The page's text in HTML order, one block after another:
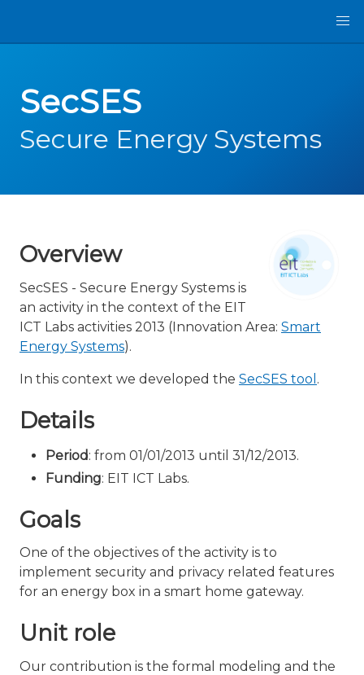
SecSES
Secure Energy Systems
Overview
SecSES - Secure Energy Systems is
an activity in the context of the EIT
ICT Labs activities 2013 (Innovation Area: Smart
Energy Systems).
In this context we developed the SecSES tool .
Details
Period: from 01/01/2013 until 31/12/2013.
Funding: EIT ICT Labs.
Goals
One of the objectives of the activity is to
implement security and privacy related features
for an energy box in a smart home gateway.
Unit role
Our contribution is the formal modeling and the